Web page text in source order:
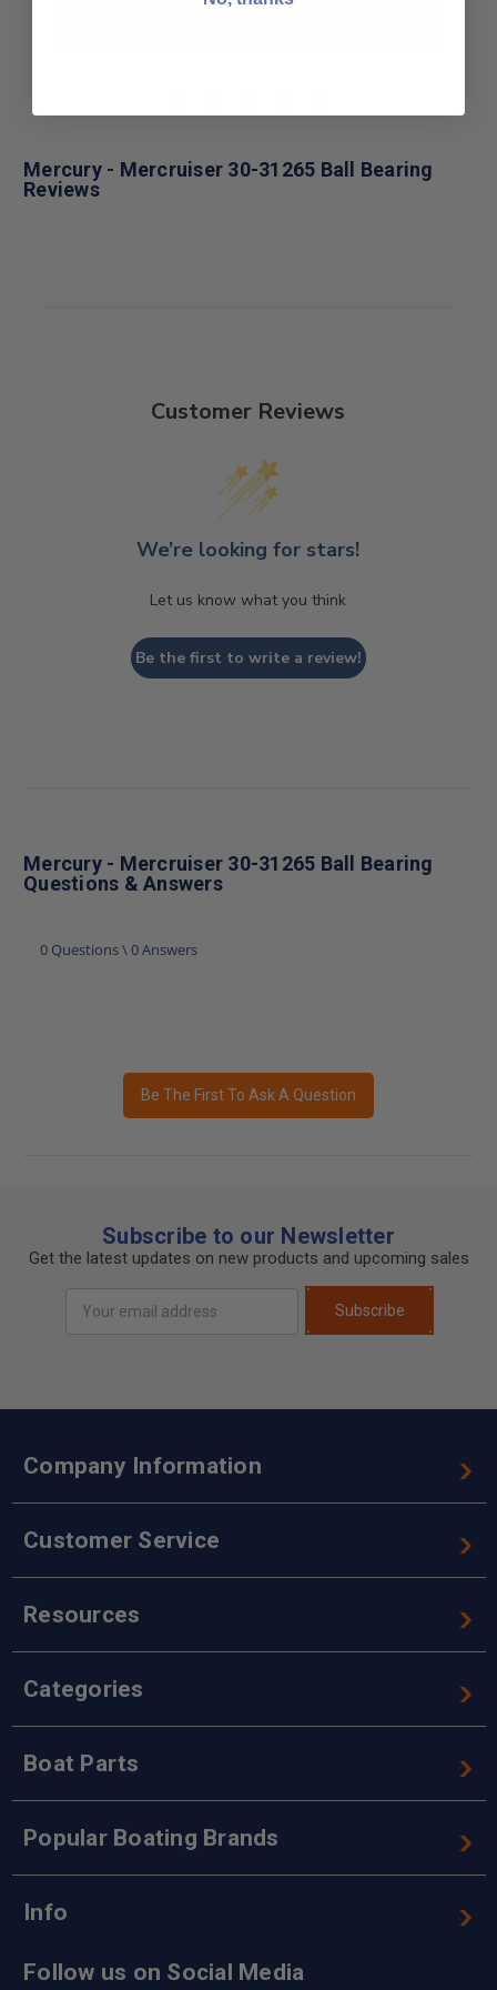
Mercury - Mercruiser 30-31265 Ball Bearing
Reviews
Customer Reviews
We’re looking for stars!
Let us know what you think
Be the first to write a review!
Mercury - Mercruiser 30-31265 Ball Bearing
Questions & Answers
0 Questions \ 0 Answers
Be The First To Ask A Question
Subscribe to our Newsletter
Get the latest updates on new products and upcoming sales
Address
Subscribe
Company Information
Customer Service
Resources
Categories
Boat Parts
Popular Boating Brands
Info
Follow us on Social Media